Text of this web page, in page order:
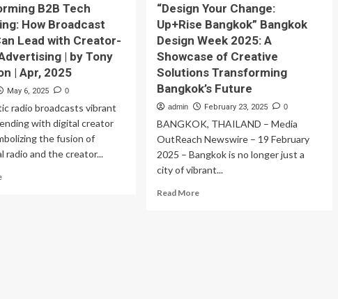
B2B Tech
How Broadcast
Lead with Creator-
| by Tony
| Apr, 2025
May 6, 2025 0
radio broadcasts vibrant
with digital creator
the fusion of
radio and the creator...
Read
“Design Your Change:
Up+Rise Bangkok” Bangkok
Design Week 2025: A
Showcase of Creative
Solutions Transforming
Bangkok’s Future
admin February 23, 2025 0
BANGKOK, THAILAND – Media
OutReach Newswire – 19 February
2025 – Bangkok is no longer just a
city of vibrant...
Read MoreRead